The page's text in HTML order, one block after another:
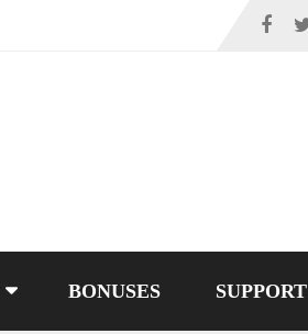
BONUSES SUPPORT